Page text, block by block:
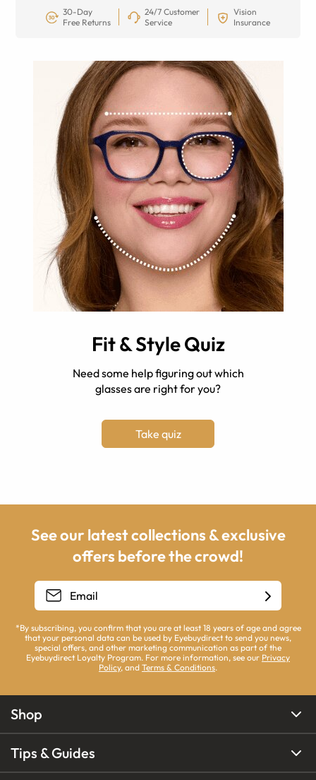
30-Day
Free Returns
24/7 Customer
Service
Vision
Insurance
Fit & Style Quiz
Need some help figuring out which
glasses are right for you?
Take quiz
See our latest collections & exclusive
offers before the crowd!
*By subscribing, you confirm that you are at least 18 years of age and agree
that your personal data can be used by Eyebuydirect to send you news,
special offers, and other marketing communication as part of the
Eyebuydirect Loyalty Program. For more information, see our Privacy
Policy, and Terms & Conditions.
Shop
Tips & Guides